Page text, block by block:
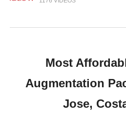
Most
Augmentation
Jose,